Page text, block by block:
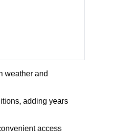
weather and
adding years
access